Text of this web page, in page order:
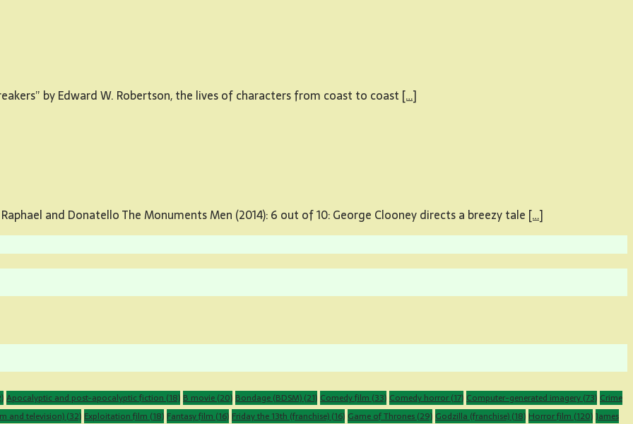
by Edward W. Robertson, the lives of characters from coast to coast […]
and Donatello The Monuments Men (2014): 6 out of 10: George Clooney directs a breezy tale […]
Apocalyptic and post-apocalyptic fiction (18) B movie (20) Bondage (BDSM) (21) Comedy film (33) Comedy horror(17) Computer-generated imagery (73) Crime
and television) (32) Exploitation film (18) Fantasy film (16) Friday the 13th (franchise) (16) Game of Thrones (29) Godzilla (franchise) (18) Horror film (120) James